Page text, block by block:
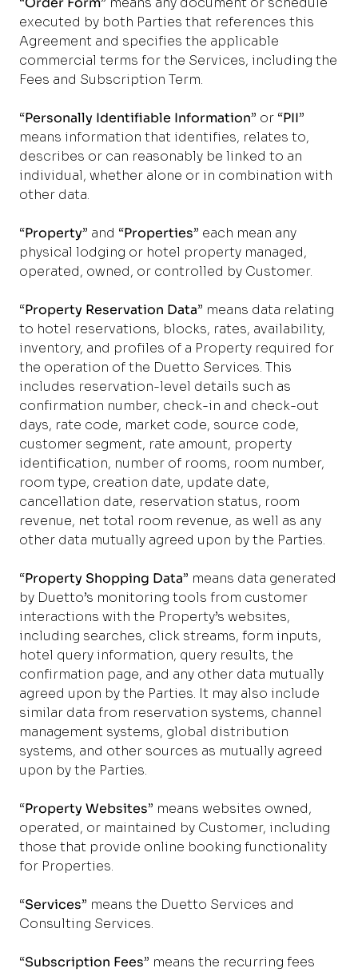
executed by both Parties that references this
Agreement and specifies the applicable
commercial terms for the Services, including the
Fees and Subscription Term.
“Personally Identifiable Information” or “PII”
means information that identifies, relates to,
describes or can reasonably be linked to an
individual, whether alone or in combination with
other data.
“Property” and “Properties” each mean any
physical lodging or hotel property managed,
operated, owned, or controlled by Customer.
“Property Reservation Data” means data relating
to hotel reservations, blocks, rates, availability,
inventory, and profiles of a Property required for
the operation of the Duetto Services. This
includes reservation-level details such as
confirmation number, check-in and check-out
days, rate code, market code, source code,
customer segment, rate amount, property
identification, number of rooms, room number,
room type, creation date, update date,
cancellation date, reservation status, room
revenue, net total room revenue, as well as any
other data mutually agreed upon by the Parties.
“Property Shopping Data” means data generated
by Duetto’s monitoring tools from customer
interactions with the Property’s websites,
including searches, click streams, form inputs,
hotel query information, query results, the
confirmation page, and any other data mutually
agreed upon by the Parties. It may also include
similar data from reservation systems, channel
management systems, global distribution
systems, and other sources as mutually agreed
upon by the Parties.
“Property Websites” means websites owned,
operated, or maintained by Customer, including
those that provide online booking functionality
for Properties.
“Services” means the Duetto Services and
Consulting Services.
“Subscription Fees” means the recurring fees